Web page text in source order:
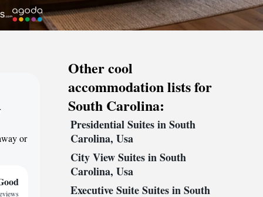
or
Other cool
accommodation lists for
South Carolina:
Presidential Suites in South
Carolina, Usa
City View Suites in South
Carolina, Usa
Executive Suite Suites in South